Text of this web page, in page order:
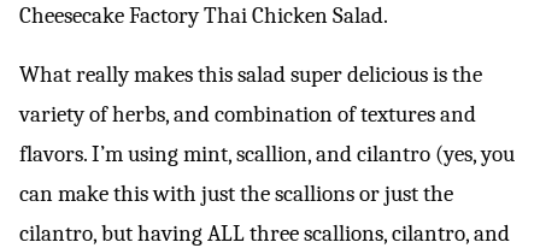
Cheesecake Factory Thai Chicken Salad.
What really makes this salad super delicious is the
variety of herbs, and combination of textures and
flavors. I’m using mint, scallion, and cilantro (yes, you
can make this with just the scallions or just the
cilantro, but having ALL three scallions, cilantro, and